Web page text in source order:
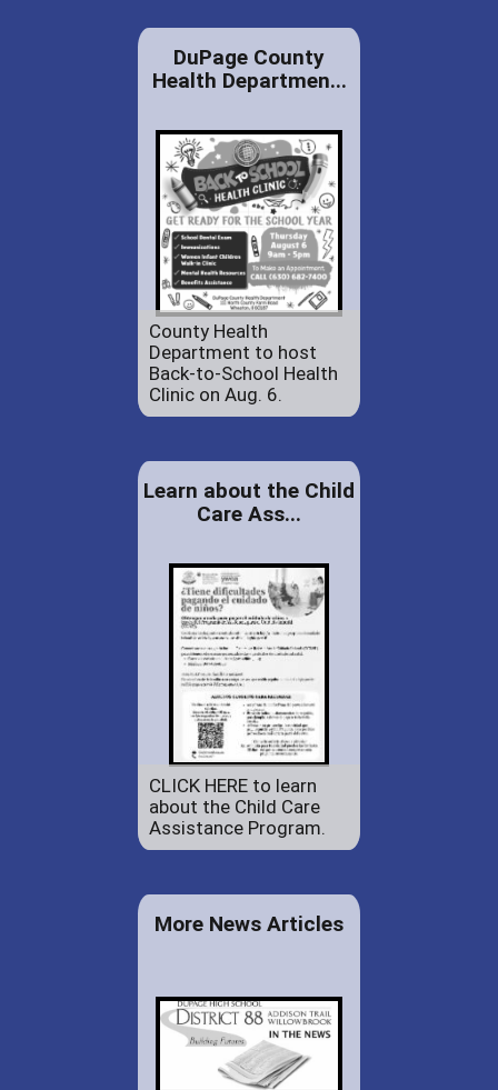
DuPage County
Health Departmen...
County Health
Department to host
Back-to-School Health
Clinic on Aug. 6.
Learn about the Child
Care Ass...
CLICK HERE to learn
about the Child Care
Assistance Program.
More News Articles